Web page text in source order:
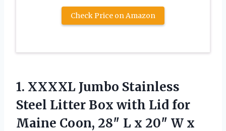
Check Price on Amazon
1. XXXXL Jumbo Stainless
Steel Litter Box with Lid for
Maine Coon, 28″ L x 20″ W x